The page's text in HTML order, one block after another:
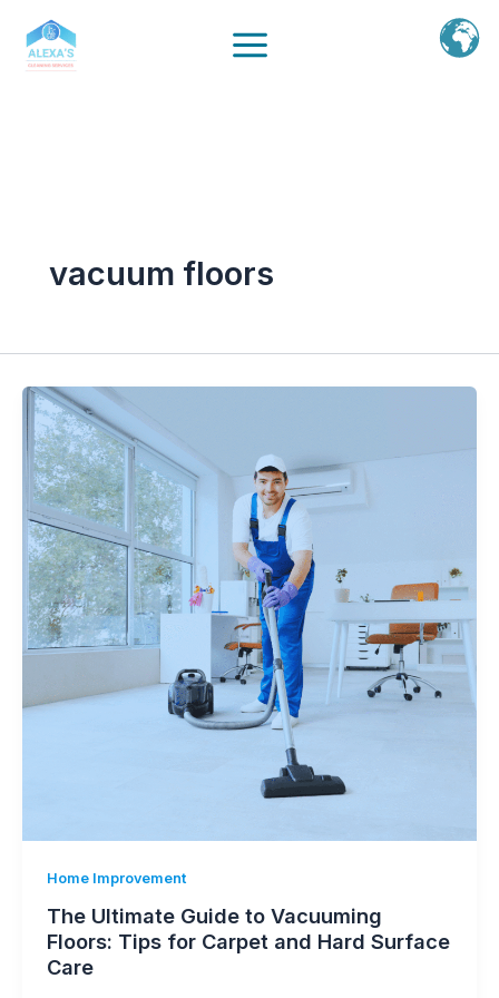
contenido
vacuum floors
Home Improvement
The Ultimate Guide to Vacuuming
Floors: Tips for Carpet and Hard Surface
Care